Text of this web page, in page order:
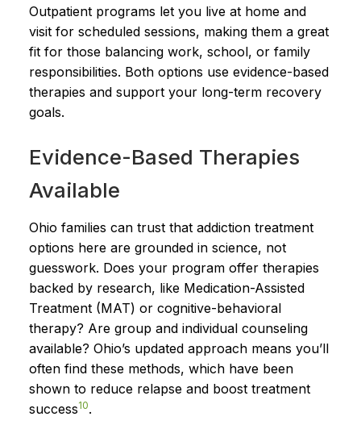
Outpatient programs let you live at home and
visit for scheduled sessions, making them a great
fit for those balancing work, school, or family
responsibilities. Both options use evidence-based
therapies and support your long-term recovery
goals.
Evidence-Based Therapies
Available
Ohio families can trust that addiction treatment
options here are grounded in science, not
guesswork. Does your program offer therapies
backed by research, like Medication-Assisted
Treatment (MAT) or cognitive-behavioral
therapy? Are group and individual counseling
available? Ohio’s updated approach means you’ll
often find these methods, which have been
shown to reduce relapse and boost treatment
success10.